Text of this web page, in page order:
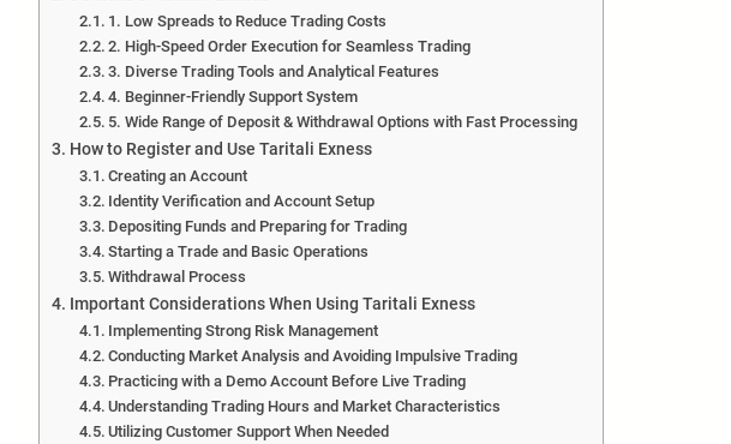
1. Low Spreads to Reduce Trading Costs
2. High-Speed Order Execution for Seamless Trading
3. Diverse Trading Tools and Analytical Features
4. Beginner-Friendly Support System
5. Wide Range of Deposit & Withdrawal Options with Fast Processing
How to Register and Use Taritali Exness
Creating an Account
Identity Verification and Account Setup
Depositing Funds and Preparing for Trading
Starting a Trade and Basic Operations
Withdrawal Process
Important Considerations When Using Taritali Exness
Implementing Strong Risk Management
Conducting Market Analysis and Avoiding Impulsive Trading
Practicing with a Demo Account Before Live Trading
Understanding Trading Hours and Market Characteristics
Utilizing Customer Support When Needed